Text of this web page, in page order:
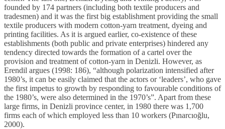
founded by 174 partners (including both textile producers and
tradesmen) and it was the first big establishment providing the small
textile producers with modern cotton-yarn treatment, dyeing and
printing facilities. As it is argued earlier, co-existence of these
establishments (both public and private enterprises) hindered any
tendency directed towards the formation of a cartel over the
provision and treatment of cotton-yarn in Denizli. However, as
Erendil argues (1998: 186), “although polarization intensified after
1980’s, it can be easily claimed that the actors or ‘leaders’, who gave
the first impetus to growth by responding to favourable conditions of
the 1980’s, were also determined in the 1970’s”. Apart from these
large firms, in Denizli province center, in 1980 there was 1,700
firms each of which employed less than 10 workers (Pınarcıoğlu,
2000).